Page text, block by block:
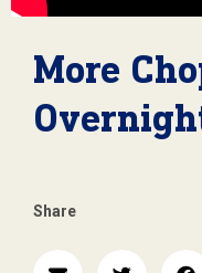
More
Share